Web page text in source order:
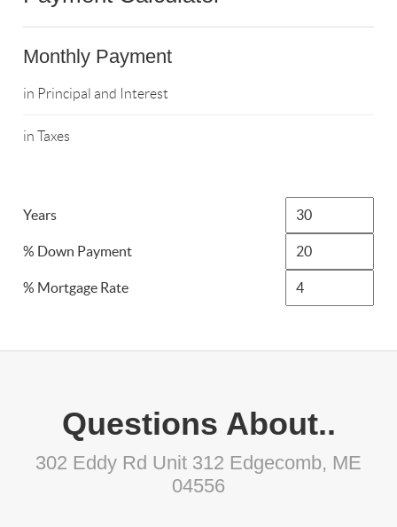
Monthly Payment
in Principal and Interest
in Taxes
Years
% Down Payment
% Mortgage Rate
Questions About..
302 Eddy Rd Unit 312 Edgecomb, ME
04556